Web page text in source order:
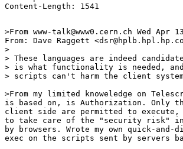
>From www-talk@www0.cern.ch Wed Apr
From: Dave Raggett
>
> These languages are indeed
> is what functionality is needed,
> scripts can't harm the client
>From my limited knoweledge on
is based on, is Authorization. Only
client side are permitted to
to take care of the "security risk"
by browsers. Wrote my own quick-
exec on the scripts sent by servers